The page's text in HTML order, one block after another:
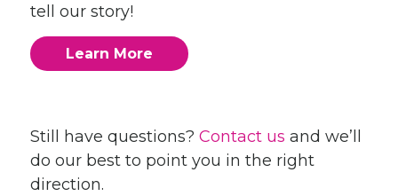
tell our story!
Learn More
Still have questions? Contact us and we’ll
do our best to point you in the right
direction.